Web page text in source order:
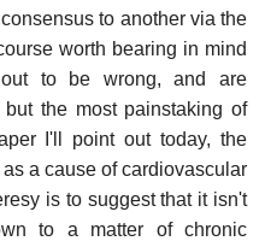
to another via the
worth bearing in mind
to be wrong, and are
the most painstaking of
I'll point out today, the
a cause of cardiovascular
is to suggest that it isn't
to a matter of chronic